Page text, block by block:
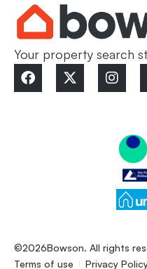
Your property search
©2026Bowson. All rights
Terms of use
Privacy